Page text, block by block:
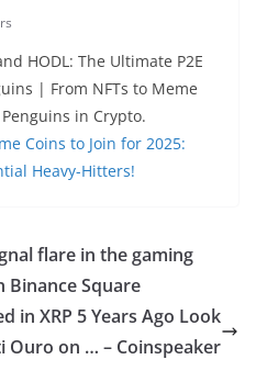
HODL: The Ultimate P2E
| From NFTs to Meme
in Crypto.
Coins to Join for 2025:
Heavy-Hitters!
flare in the gaming
Square
in XRP 5 Years Ago Look
Ouro on … – Coinspeaker